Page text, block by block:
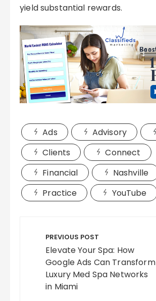
yield substantial rewards.
Ads Advisory
Clients
Connect
Financial
Nashville
Practice
YouTube
navigation
PREVIOUS POST
Elevate Your Spa: How
Google Ads Can Transform
Luxury Med Spa Networks
in Miami